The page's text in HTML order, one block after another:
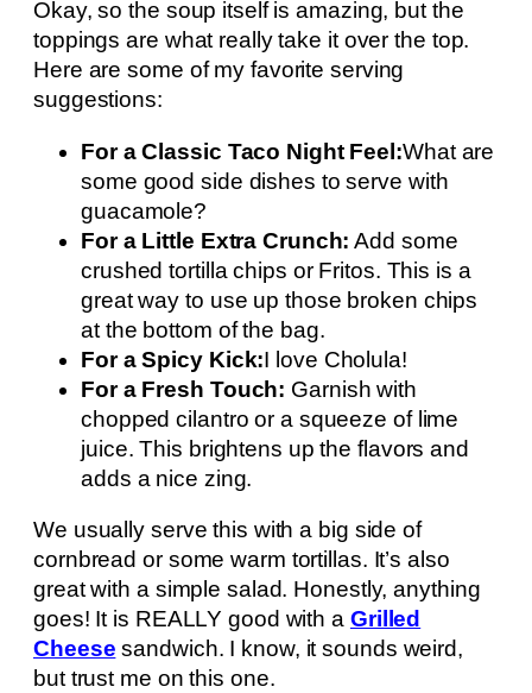
Okay, so the soup itself is amazing, but the
toppings are what really take it over the top.
Here are some of my favorite serving
suggestions:
For a Classic Taco Night Feel:What are
some good side dishes to serve with
guacamole?
For a Little Extra Crunch: Add some
crushed tortilla chips or Fritos. This is a
great way to use up those broken chips
at the bottom of the bag.
For a Spicy Kick:I love Cholula!
For a Fresh Touch: Garnish with
chopped cilantro or a squeeze of lime
juice. This brightens up the flavors and
adds a nice zing.
We usually serve this with a big side of
cornbread or some warm tortillas. It’s also
great with a simple salad. Honestly, anything
goes! It is REALLY good with a Grilled
Cheese sandwich. I know, it sounds weird,
but trust me on this one.